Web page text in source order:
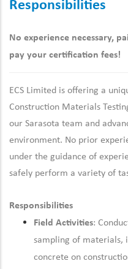
Responsibilities
No experience necessary,
pay your certification fees!
ECS Limited is offering a
Construction Materials
our Sarasota team and
environment. No prior
under the guidance of
safely perform a variety of
Responsibilities
Field Activities:
sampling of materials,
concrete on